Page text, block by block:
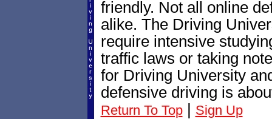
friendly. Not all online
alike. The Driving
require intensive
traffic laws or taking
for Driving University
defensive driving is
Return To Top| Sign Up